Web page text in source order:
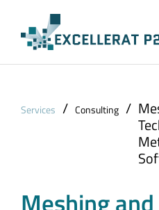
Services / Consulting /
Meshing